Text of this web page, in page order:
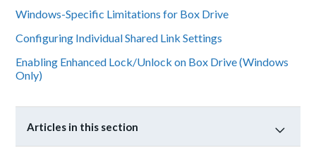
Windows-Specific Limitations for Box Drive
Configuring Individual Shared Link Settings
Enabling Enhanced Lock/Unlock on Box Drive (Windows
Only)
Articles in this section